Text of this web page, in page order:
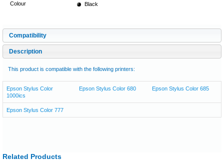
Colour
Black
Compatibility
Description
This product is compatible with the following printers:
Epson Stylus Color
1000ics
Epson Stylus Color 680 Epson Stylus Color 685
Epson Stylus Color 777
Related Products